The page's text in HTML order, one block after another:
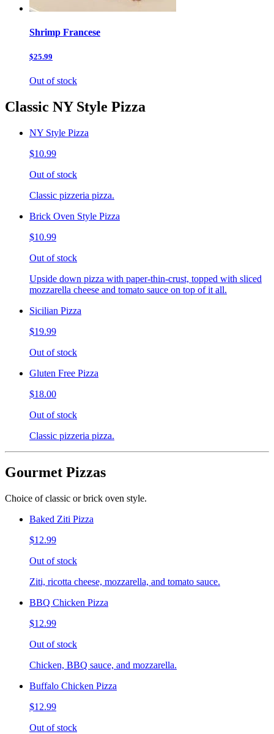
Shrimp Francese
$25.99
Out of stock
Classic NY Style Pizza
NY Style Pizza
$10.99
Out of stock
Classic pizzeria pizza.
Brick Oven Style Pizza
$10.99
Out of stock
Upside down pizza with paper-thin-crust, topped with sliced
mozzarella cheese and tomato sauce on top of it all.
Sicilian Pizza
$19.99
Out of stock
Gluten Free Pizza
$18.00
Out of stock
Classic pizzeria pizza.
Gourmet Pizzas
Choice of classic or brick oven style.
Baked Ziti Pizza
$12.99
Out of stock
Ziti, ricotta cheese, mozzarella, and tomato sauce.
BBQ Chicken Pizza
$12.99
Out of stock
Chicken, BBQ sauce, and mozzarella.
Buffalo Chicken Pizza
$12.99
Out of stock